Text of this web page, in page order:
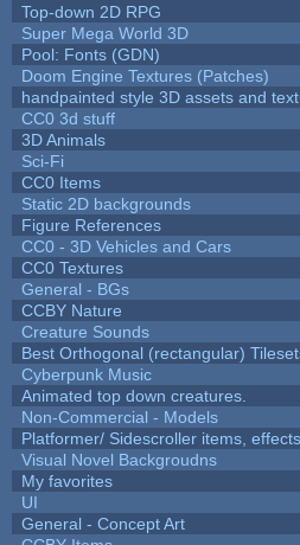
Top-down 2D RPG
Super Mega World 3D
Pool: Fonts (GDN)
Doom Engine Textures (Patches)
handpainted style 3D assets and
CC0 3d stuff
3D Animals
Sci-Fi
CC0 Items
Static 2D backgrounds
Figure References
CC0 - 3D Vehicles and Cars
CC0 Textures
General - BGs
CCBY Nature
Creature Sounds
Best Orthogonal (rectangular)
Cyberpunk Music
Animated top down creatures.
Non-Commercial - Models
Platformer/ Sidescroller items,
Visual Novel Backgroudns
My favorites
UI
General - Concept Art